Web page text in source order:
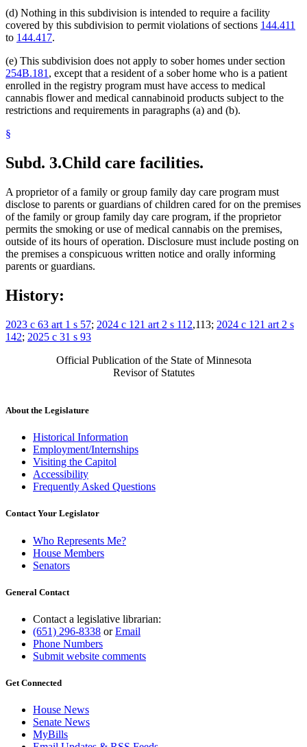
(d) Nothing in this subdivision is intended to require a facility
covered by this subdivision to permit violations of sections 144.411
to 144.417.
(e) This subdivision does not apply to sober homes under section
254B.181 , except that a resident of a sober home who is a patient
enrolled in the registry program must have access to medical
cannabis flower and medical cannabinoid products subject to the
restrictions and requirements in paragraphs (a) and (b).
§
Subd. 3.Child care facilities.
A proprietor of a family or group family day care program must
disclose to parents or guardians of children cared for on the premises
of the family or group family day care program, if the proprietor
permits the smoking or use of medical cannabis on the premises,
outside of its hours of operation. Disclosure must include posting on
the premises a conspicuous written notice and orally informing
parents or guardians.
History:
2023 c 63 art 1 s 57; 2024 c 121 art 2 s 112,113; 2024 c 121 art 2 s
142; 2025 c 31 s 93
Official Publication of the State of Minnesota
Revisor of Statutes
About the Legislature
Historical Information
Employment/Internships
Visiting the Capitol
Accessibility
Frequently Asked Questions
Contact Your Legislator
Who Represents Me?
House Members
Senators
General Contact
Contact a legislative librarian:
(651) 296-8338 orEmail
Phone Numbers
Submit website comments
Get Connected
House News
Senate News
MyBills